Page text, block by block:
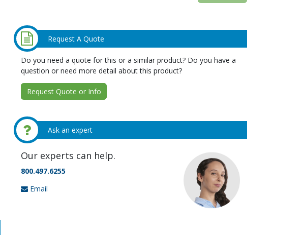
Request A Quote
Do you need a quote for this or a similar product? Do you have a
question or need more detail about this product?
Request Quote or Info
Ask an expert
Our experts can help.
800.497.6255
Email